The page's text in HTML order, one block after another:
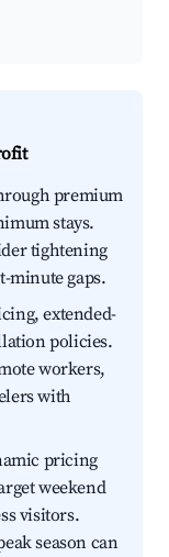
premium
stays.
tightening
minute gaps.
extended-
policies.
workers,
with
pricing
weekend
visitors.
season can